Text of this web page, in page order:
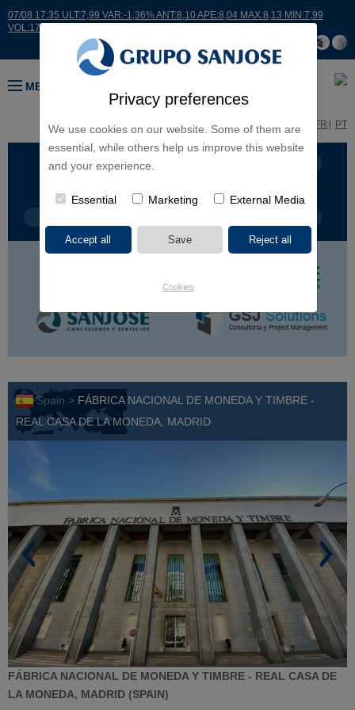
Privacy preferences
We use cookies on our website. Some of them are
essential, while others help us improve this website
and your experience.
Essential Marketing External Media
Cookies
07/08 17:35 ULT:7,99 VAR:-1,36% ANT:8,10 APE:8,04 MAX:8,13 MIN:7,99
VOL:17664
MENU
FR PT
BUSINESS LINES
Spain > FÁBRICA NACIONAL DE MONEDA Y TIMBRE -
REAL CASA DE LA MONEDA, MADRID
FÁBRICA NACIONAL DE MONEDA Y TIMBRE - REAL CASA DE
LA MONEDA, MADRID (SPAIN)